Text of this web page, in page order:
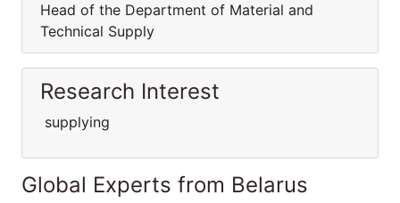
Head of the Department of Material and
Technical Supply
Research Interest
supplying
Global Experts from Belarus